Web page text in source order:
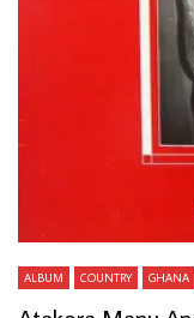
ALBUM COUNTRY GHANA